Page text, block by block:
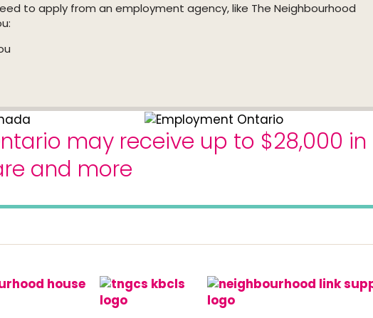
to apply from an employment agency, like The Neighbourhood
may receive up to $28,000
and more